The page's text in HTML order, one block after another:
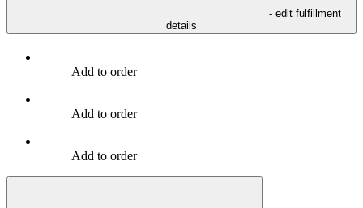
- edit fulfillment
details
Add to order
Add to order
Add to order